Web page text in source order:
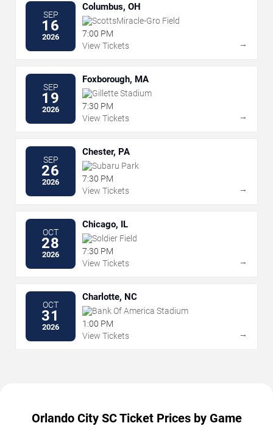
SEP
16
2026
Columbus, OH
ScottsMiracle-Gro Field
7:00 PM
View Tickets
→
SEP
19
2026
Foxborough, MA
Gillette Stadium
7:30 PM
View Tickets
→
SEP
26
2026
Chester, PA
Subaru Park
7:30 PM
View Tickets
→
OCT
28
2026
Chicago, IL
Soldier Field
7:30 PM
View Tickets
→
OCT
31
2026
Charlotte, NC
Bank Of America Stadium
1:00 PM
View Tickets
→
Orlando City SC Ticket Prices by Game